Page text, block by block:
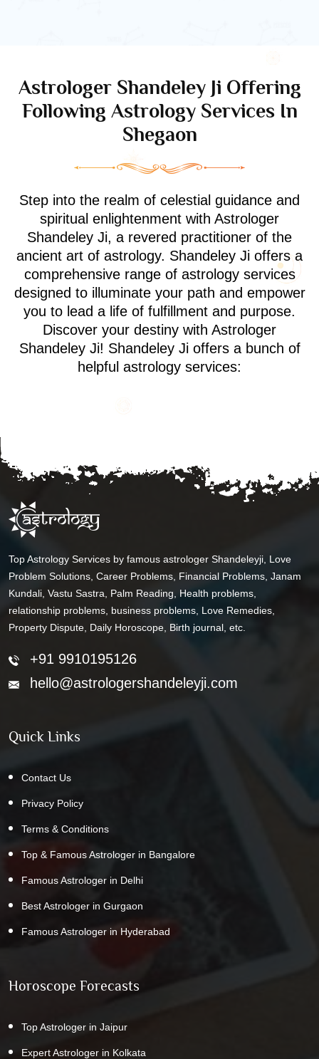
Astrologer Shandeley Ji Offering
Following Astrology Services In
Shegaon
Step into the realm of celestial guidance and
spiritual enlightenment with Astrologer
Shandeley Ji, a revered practitioner of the
ancient art of astrology. Shandeley Ji offers a
comprehensive range of astrology services
designed to illuminate your path and empower
you to lead a life of fulfillment and purpose.
Discover your destiny with Astrologer
Shandeley Ji! Shandeley Ji offers a bunch of
helpful astrology services:
Top Astrology Services by famous astrologer Shandeleyji, Love
Problem Solutions, Career Problems, Financial Problems, Janam
Kundali, Vastu Sastra, Palm Reading, Health problems,
relationship problems, business problems, Love Remedies,
Property Dispute, Daily Horoscope, Birth journal, etc.
+91 9910195126
hello@astrologershandeleyji.com
Quick Links
Contact Us
Privacy Policy
Terms & Conditions
Top & Famous Astrologer in Bangalore
Famous Astrologer in Delhi
Best Astrologer in Gurgaon
Famous Astrologer in Hyderabad
Horoscope Forecasts
Top Astrologer in Jaipur
Expert Astrologer in Kolkata